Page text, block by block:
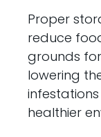
Proper
reduce
grounds
lowering
healthier